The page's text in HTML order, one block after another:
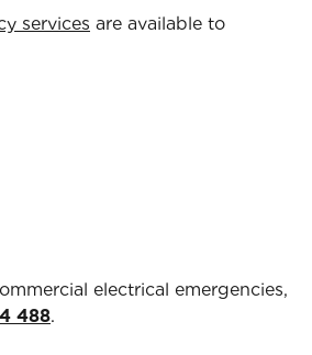
services are available to
electrical emergencies,
488.